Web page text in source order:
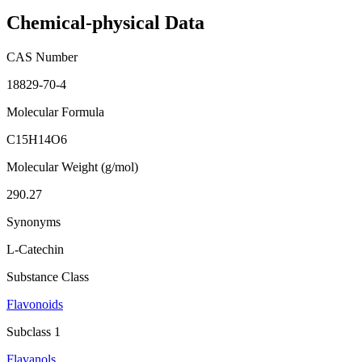
Chemical-physical Data
CAS Number
18829-70-4
Molecular Formula
C15H14O6
Molecular Weight (g/mol)
290.27
Synonyms
L-Catechin
Substance Class
Flavonoids
Subclass 1
Flavanols